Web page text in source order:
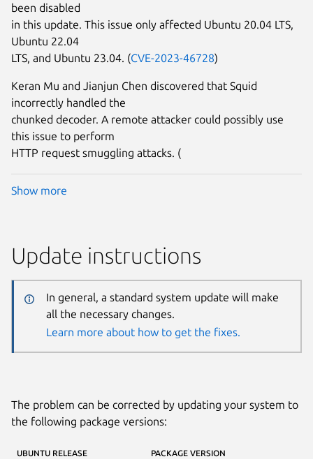
been disabled
in this update. This issue only affected Ubuntu 20.04 LTS,
Ubuntu 22.04
LTS, and Ubuntu 23.04. (CVE-2023-46728)
Keran Mu and Jianjun Chen discovered that Squid
incorrectly handled the
chunked decoder. A remote attacker could possibly use
this issue to perform
HTTP request smuggling attacks. (
Show more
Update instructions
In general, a standard system update will make
all the necessary changes.
Learn more about how to get the fixes.
The problem can be corrected by updating your system to
the following package versions:
UBUNTU RELEASE PACKAGE VERSION